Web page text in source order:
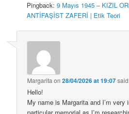
Pingback:9 Mayıs 1945 – KIZIL
ANTİFAŞİST ZAFERİ | Etik Teori
Margarita on28/04/2026 at 19:07
Hello!
My name is Margarita and I’m very